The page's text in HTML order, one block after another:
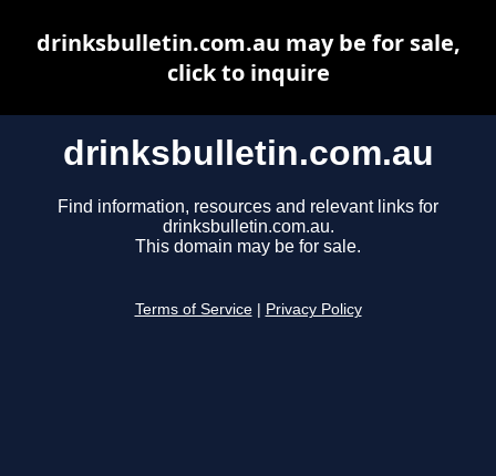
drinksbulletin.com.au
Find information, resources and relevant links for
drinksbulletin.com.au.
This domain may be for sale.
Terms of Service Privacy Policy
drinksbulletin.com.au may be for sale,
click to inquire